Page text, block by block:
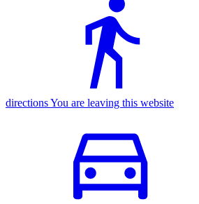
directions You are leaving this website